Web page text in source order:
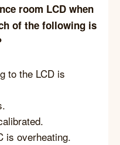
room LCD when
of the following is
to the LCD is
is overheating.